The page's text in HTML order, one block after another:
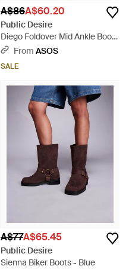
A$86A$60.20
Public Desire
Diego Foldover Mid Ankle Boots
- Black
From ASOS
SALE
A$77A$65.45
Public Desire
Sienna Biker Boots - Blue